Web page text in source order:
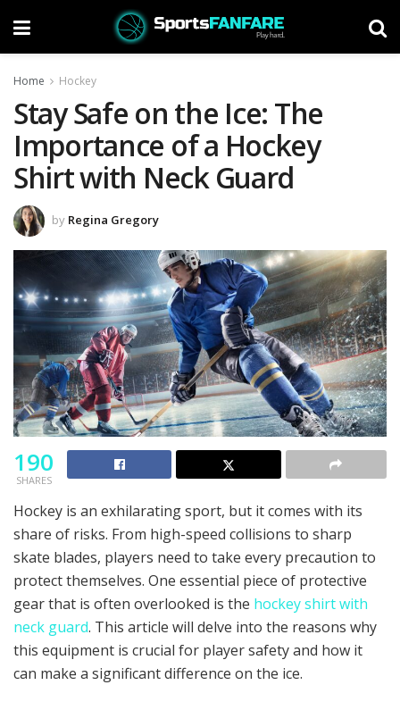
Home Hockey
Stay Safe on the Ice: The
Importance of a Hockey
Shirt with Neck Guard
by Regina Gregory
190
SHARES
Hockey is an exhilarating sport, but it comes with its
share of risks. From high-speed collisions to sharp
skate blades, players need to take every precaution to
protect themselves. One essential piece of protective
gear that is often overlooked is the hockey shirt with
neck guard. This article will delve into the reasons why
this equipment is crucial for player safety and how it
can make a significant difference on the ice.